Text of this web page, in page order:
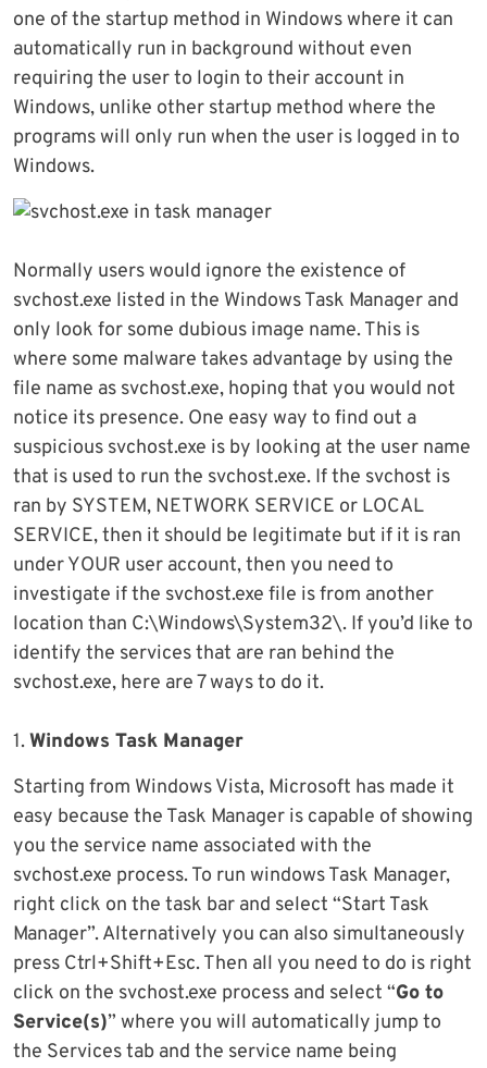
one of the startup method in Windows where it can
automatically run in background without even
requiring the user to login to their account in
Windows, unlike other startup method where the
programs will only run when the user is logged in to
Windows.
Normally users would ignore the existence of
svchost.exe listed in the Windows Task Manager and
only look for some dubious image name. This is
where some malware takes advantage by using the
file name as svchost.exe, hoping that you would not
notice its presence. One easy way to find out a
suspicious svchost.exe is by looking at the user name
that is used to run the svchost.exe. If the svchost is
ran by SYSTEM, NETWORK SERVICE or LOCAL
SERVICE, then it should be legitimate but if it is ran
under YOUR user account, then you need to
investigate if the svchost.exe file is from another
location than C:\Windows\System32\. If you’d like to
identify the services that are ran behind the
svchost.exe, here are 7 ways to do it.
1.Windows Task Manager
Starting from Windows Vista, Microsoft has made it
easy because the Task Manager is capable of showing
you the service name associated with the
svchost.exe process. To run windows Task Manager,
right click on the task bar and select “Start Task
Manager”. Alternatively you can also simultaneously
press Ctrl+Shift+Esc. Then all you need to do is right
click on the svchost.exe process and select “Go to
Service(s)” where you will automatically jump to
the Services tab and the service name being